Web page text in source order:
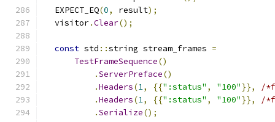
  EXPECT_EQ
(0, result);
  visitor
.Clear();
const std ::string stream_frames =
TestFrameSequence()
.ServerPreface()
.Headers(1, {{":status" , "100"}},
/
.Headers(1, {{":status" , "100"}},
/
.Serialize();